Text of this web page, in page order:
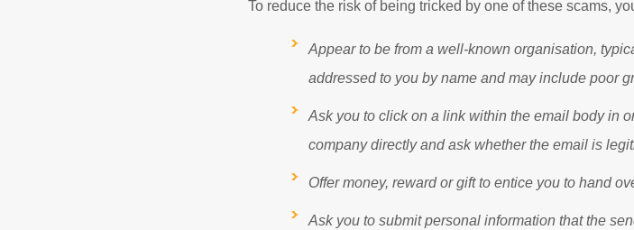
To reduce the risk of being tricked by one of these scams,
Appear to be from a well-known organisation,
addressed to you by name and may include poor
Ask you to click on a link within the email body in
company directly and ask whether the email is
Offer money, reward or gift to entice you to hand
Ask you to submit personal information that the